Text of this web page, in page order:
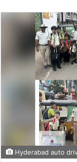
Hyderabad auto